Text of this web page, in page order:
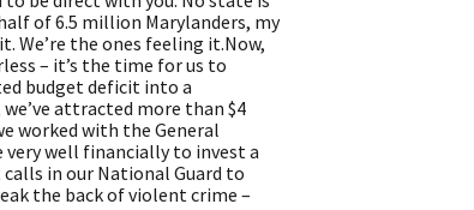
of 6.5 million Marylanders, my
We’re the ones feeling it.Now,
– it’s the time for us to
budget deficit into a
attracted more than $4
worked with the General
very well financially to invest a
in our National Guard to
the back of violent crime –